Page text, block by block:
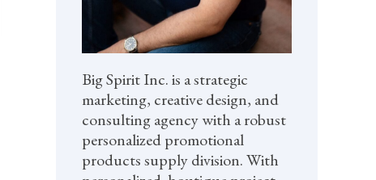
Big Spirit Inc. is a strategic
marketing, creative design, and
consulting agency with a robust
personalized promotional
products supply division. With